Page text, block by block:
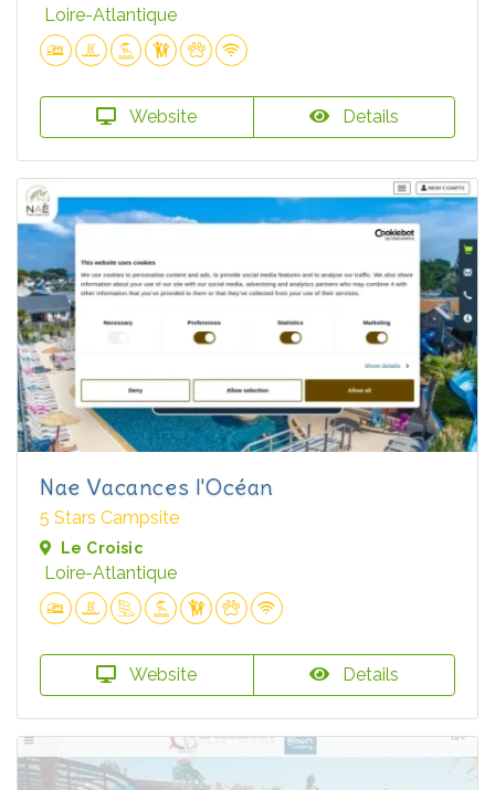
Loire-Atlantique
Website Details
Nae Vacances l'Océan
5 Stars Campsite
Le Croisic
Loire-Atlantique
Website Details